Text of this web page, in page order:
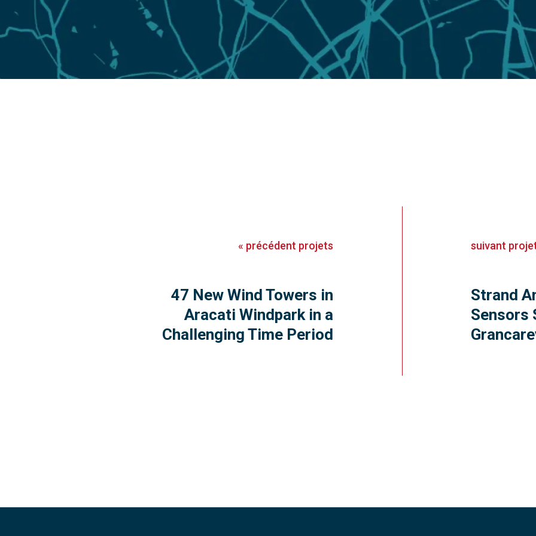
« précédent projets
47 New Wind Towers in
Aracati Windpark in a
Challenging Time Period
suivant
Strand
Sensors